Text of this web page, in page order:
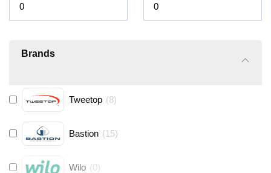
Brands
Tweetop (8)
Bastion (15)
Wilo (0)